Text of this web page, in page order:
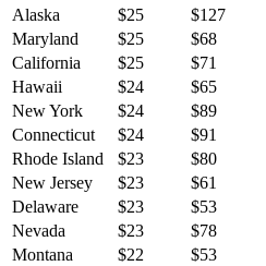
Alaska
$25 $127
Maryland
$25 $68
California
$25 $71
Hawaii
$24 $65
New York
$24 $89
Connecticut
$24 $91
Rhode Island
$23 $80
New Jersey
$23 $61
Delaware
$23 $53
Nevada
$23 $78
Montana
$22 $53